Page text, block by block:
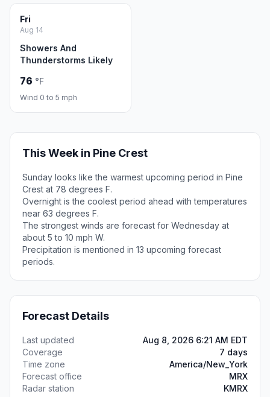
Fri
Aug 14
Showers And
Thunderstorms Likely
76 °F
Wind 0 to 5 mph
This Week in Pine Crest
Sunday looks like the warmest upcoming period in Pine
Crest at 78 degrees F.
Overnight is the coolest period ahead with temperatures
near 63 degrees F.
The strongest winds are forecast for Wednesday at
about 5 to 10 mph W.
Precipitation is mentioned in 13 upcoming forecast
periods.
Forecast Details
Last updated
Aug 8, 2026 6:21 AM EDT
Coverage
7 days
Time zone
America/New_York
Forecast office
MRX
Radar station
KMRX